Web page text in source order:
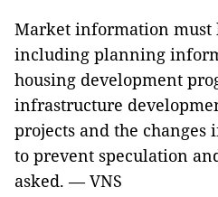
Market information must
including planning
housing development
infrastructure
projects and the
to prevent speculation
asked. — VNS